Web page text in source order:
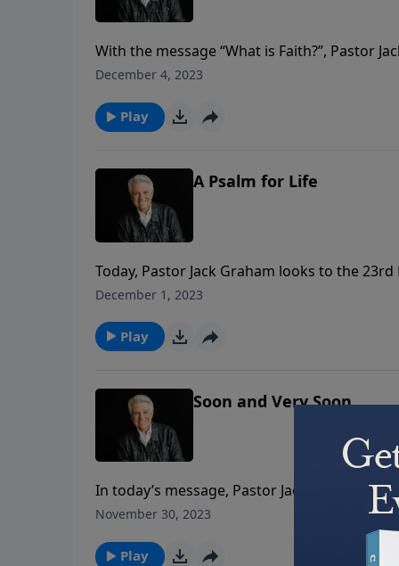
With the message “What is Faith?”, Pastor
Bible – “God’s Hall of Faith.” Listen as
December 4, 2023
Play
A Psalm for Life
Today, Pastor Jack Graham looks to the
poem of the Christian faith. Pastor Graham
December 1, 2023
Play
Soon and Very Soon
In today’s message, Pastor Jack Graham
the book of Hebrews. Pastor Graham
November 30, 2023
Play